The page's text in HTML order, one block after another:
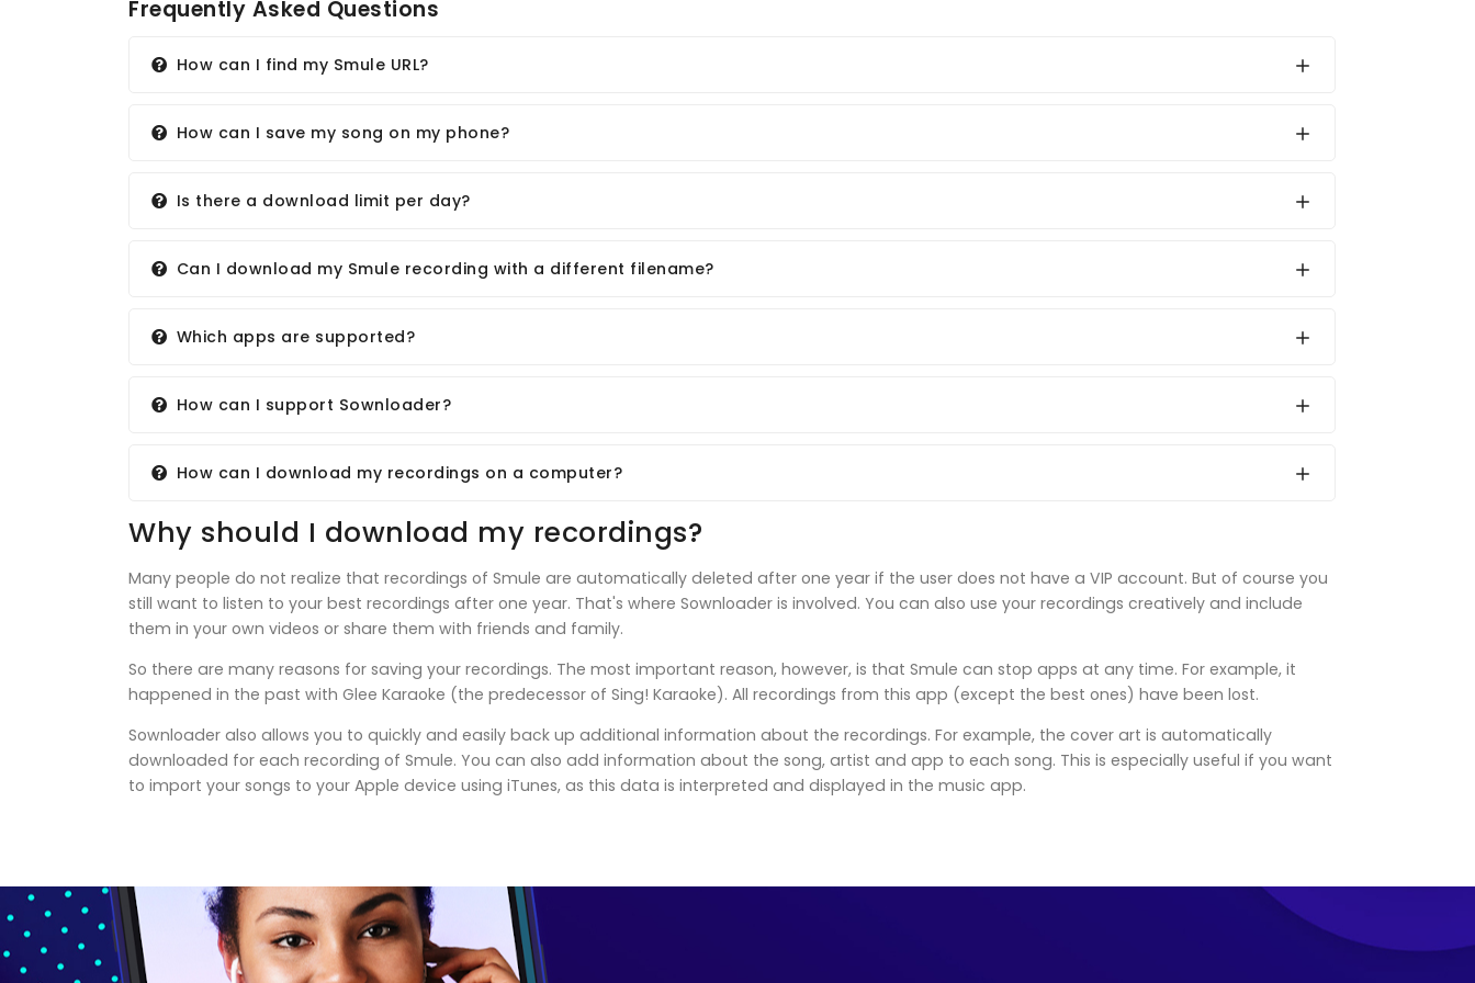
Frequently Asked Questions
How can I find my Smule URL?
How can I save my song on my phone?
Is there a download limit per day?
Can I download my Smule recording with a different filename?
Which apps are supported?
How can I support Sownloader?
How can I download my recordings on a computer?
Why should I download my recordings?
Many people do not realize that recordings of Smule are automatically deleted after one year if the user does not have a VIP account. But of course you
still want to listen to your best recordings after one year. That's where Sownloader is involved. You can also use your recordings creatively and include
them in your own videos or share them with friends and family.
So there are many reasons for saving your recordings. The most important reason, however, is that Smule can stop apps at any time. For example, it
happened in the past with Glee Karaoke (the predecessor of Sing! Karaoke). All recordings from this app (except the best ones) have been lost.
Sownloader also allows you to quickly and easily back up additional information about the recordings. For example, the cover art is automatically
downloaded for each recording of Smule. You can also add information about the song, artist and app to each song. This is especially useful if you want
to import your songs to your Apple device using iTunes, as this data is interpreted and displayed in the music app.